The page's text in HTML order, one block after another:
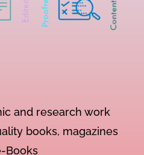
and research work
books, magazines
Books